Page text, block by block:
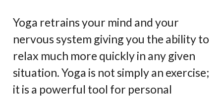
Yoga retrains your mind and your
nervous system giving you the ability to
relax much more quickly in any given
situation. Yoga is not simply an exercise;
it is a powerful tool for personal